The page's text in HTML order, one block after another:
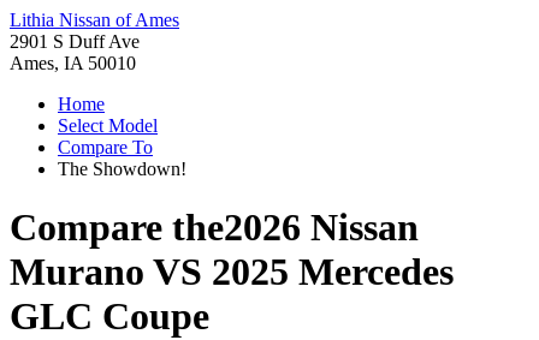
Lithia Nissan of Ames
2901 S Duff Ave
Ames, IA 50010
Home
Select Model
Compare To
The Showdown!
Compare the2026 Nissan
Murano VS 2025 Mercedes
GLC Coupe